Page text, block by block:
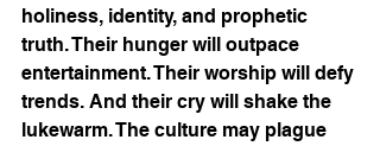
holiness, identity, and prophetic
truth. Their hunger will outpace
entertainment. Their worship will defy
trends. And their cry will shake the
lukewarm. The culture may plague